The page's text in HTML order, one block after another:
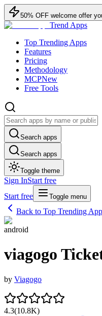
50% OFF welcome offer
Trend Apps
Top Trending Apps
Features
Pricing
Methodology
MCPNew
Free Tools
Search apps
Search apps
Toggle theme
Sign InStart free
Start free
Toggle menu
Back to Top Trending
android
viagogo
by Viagogo
4.3(10.8K)